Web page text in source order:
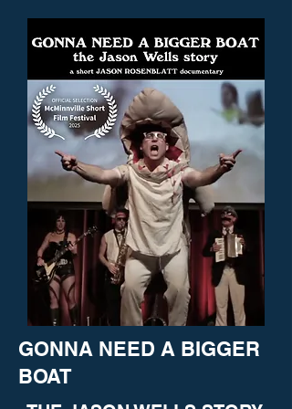
GONNA NEED A BIGGER
BOAT